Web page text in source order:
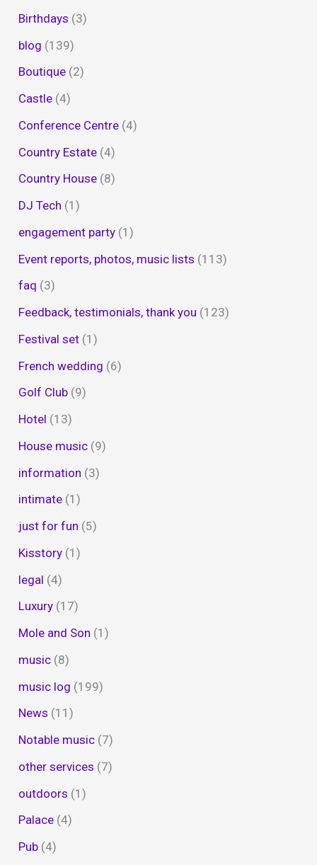
Birthdays (3)
blog (139)
Boutique (2)
Castle (4)
Conference Centre (4)
Country Estate (4)
Country House (8)
DJ Tech (1)
engagement party (1)
Event reports, photos, music lists (113)
faq (3)
Feedback, testimonials, thank you (123)
Festival set (1)
French wedding (6)
Golf Club (9)
Hotel (13)
House music (9)
information (3)
intimate (1)
just for fun (5)
Kisstory (1)
legal (4)
Luxury (17)
Mole and Son (1)
music (8)
music log (199)
News (11)
Notable music (7)
other services (7)
outdoors (1)
Palace (4)
Pub (4)